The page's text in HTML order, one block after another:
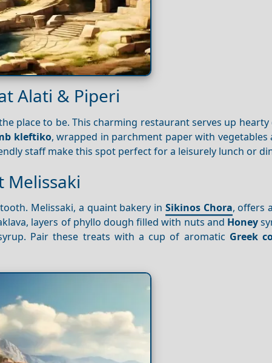
Alati & Piperi
place to be. This charming restaurant serves up hearty
kleftiko, wrapped in parchment paper with vegetables
staff make this spot perfect for a leisurely lunch or
Melissaki
Melissaki, a quaint bakery in Sikinos Chora, offers
layers of phyllo dough filled with nuts and Honey
Pair these treats with a cup of aromatic Greek